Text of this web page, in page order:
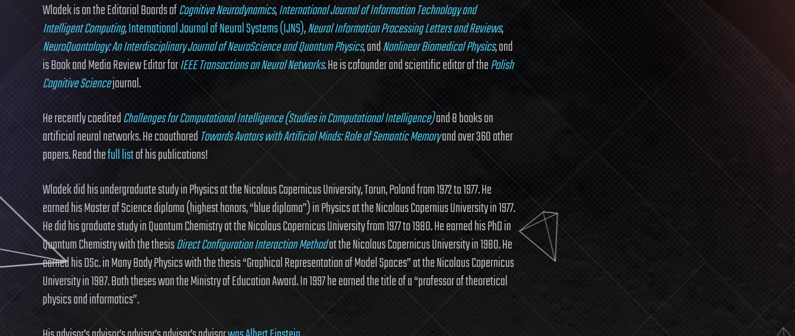
Wlodek is on the Editorial Boards ofCognitive Neurodynamics,International Journal of Information Technology and
Intelligent Computing,International Journal of Neural Systems (IJNS),Neural Information Processing Letters and Reviews,
NeuroQuantology: An Interdisciplinary Journal of NeuroScience and Quantum Physics, andNonlinear Biomedical Physics, and
is Book and Media Review Editor forIEEE Transactions on Neural Networks. He is cofounder and scientific editor of thePolish
Cognitive Sciencejournal.
He recently coeditedChallenges for Computational Intelligence (Studies in Computational Intelligence)and 8 books on
artificial neural networks. He coauthoredTowards Avatars with Artificial Minds: Role of Semantic Memoryand over 360 other
papers. Read thefull listof his publications!
Wlodek did his undergraduate study in Physics at the Nicolaus Copernicus University, Torun, Poland from 1972 to 1977. He
earned his Master of Science diploma (highest honors, “blue diploma”) in Physics at the Nicolaus Copernius University in 1977.
He did his graduate study in Quantum Chemistry at the Nicolaus Copernicus University from 1977 to 1980. He earned his PhD in
Quantum Chemistry with the thesisDirect Configuration Interaction Methodat the Nicolaus Copernicus University in 1980. He
earned his DSc. in Many Body Physics with the thesis “Graphical Representation of Model Spaces” at the Nicolaus Copernicus
University in 1987. Both theses won the Ministry of Education Award. In 1997 he earned the title of a “professor of theoretical
physics and informatics”.